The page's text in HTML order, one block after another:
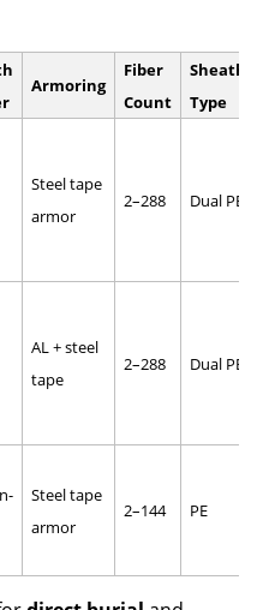
Armoring
Fiber
Count
Sheath
Type
Steel tape
armor
2–288 Dual PE
AL + steel
tape
2–288 Dual PE
Steel tape
armor
2–144 PE